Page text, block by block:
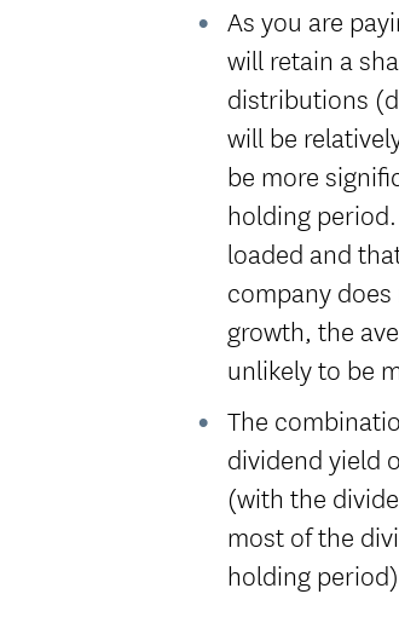
As you are
will retain a
distributions
will be
be more
holding
loaded and
company
growth, the
unlikely to be
The
dividend yield
(with the
most of the
holding